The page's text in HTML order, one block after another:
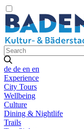
de de en en
Experience
City Tours
Wellbeing
Culture
Dining & Nightlife
Trails